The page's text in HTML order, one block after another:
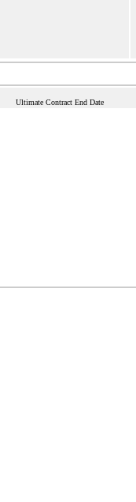
Ultimate Contract End Date